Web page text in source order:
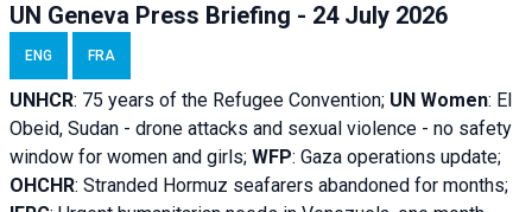
UN Geneva Press Briefing - 24 July 2026
ENG FRA
UNHCR: 75 years of the Refugee Convention; UN Women: El
Obeid, Sudan - drone attacks and sexual violence - no safety
window for women and girls; WFP: Gaza operations update;
OHCHR: Stranded Hormuz seafarers abandoned for months;